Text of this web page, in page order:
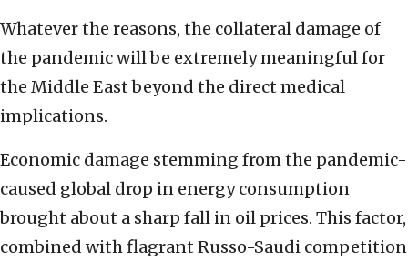
Whatever the reasons, the collateral damage of
the pandemic will be extremely meaningful for
the Middle East beyond the direct medical
implications.
Economic damage stemming from the pandemic-
caused global drop in energy consumption
brought about a sharp fall in oil prices. This factor,
combined with flagrant Russo-Saudi competition